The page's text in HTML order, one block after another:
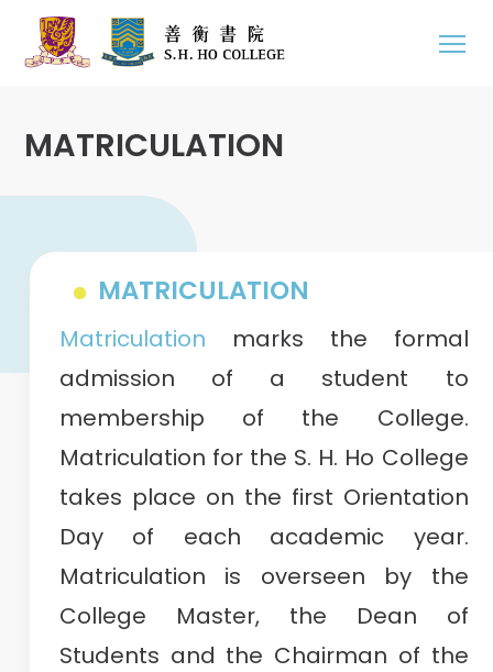
MATRICULATION
MATRICULATION
Matriculation marks the formal
admission of a student to
membership of the College.
Matriculation for the S. H. Ho College
takes place on the first Orientation
Day of each academic year.
Matriculation is overseen by the
College Master, the Dean of
Students and the Chairman of the